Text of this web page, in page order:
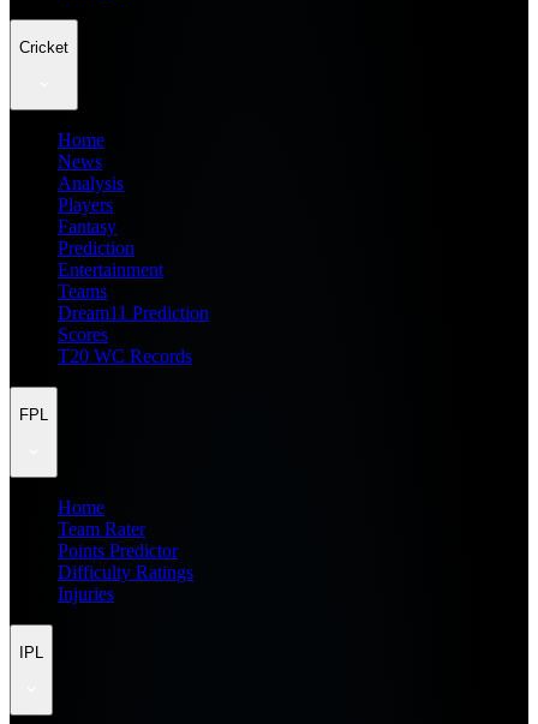
Cricket
Home
News
Analysis
Players
Fantasy
Prediction
Entertainment
Teams
Dream11 Prediction
Scores
T20 WC Records
FPL
Home
Team Rater
Points Predictor
Difficulty Ratings
Injuries
IPL